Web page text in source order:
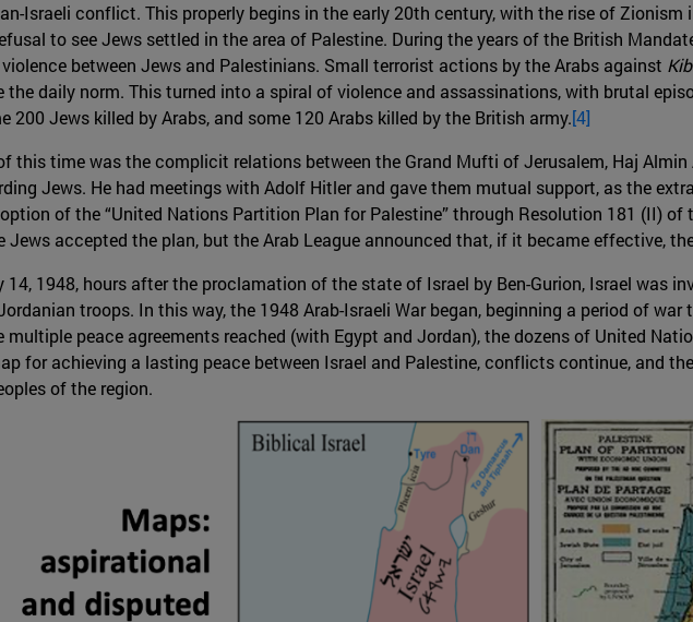
Israeli conflict. This properly begins in the early 20th century, with the rise of
to see Jews settled in the area of ​​Palestine. During the years of the British
between Jews and Palestinians. Small terrorist actions by the Arabs against
the daily norm. This turned into a spiral of violence and assassinations, with brutal
200 Jews killed by Arabs, and some 120 Arabs killed by the British army.[4]
this time was the complicit relations between the Grand Mufti of Jerusalem, Haj Almin
Jews. He had meetings with Adolf Hitler and gave them mutual support, as the
of the “United Nations Partition Plan for Palestine” through Resolution 181 (II) of
Jews accepted the plan, but the Arab League announced that, if it became effective,
14, 1948, hours after the proclamation of the state of Israel by Ben-Gurion, Israel was
troops. In this way, the 1948 Arab-Israeli War began, beginning a period of
multiple peace agreements reached (with Egypt and Jordan), the dozens of United
for achieving a lasting peace between Israel and Palestine, conflicts continue, and
of the region.